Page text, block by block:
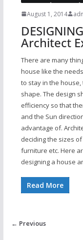
August 1, 2014
Architect
There are many
house like the
to stay in the
shape. The design
efficiency so that
and the Sun
advantage of.
deciding the sizes
furniture etc. Here
designing a house
Read More
← Previous